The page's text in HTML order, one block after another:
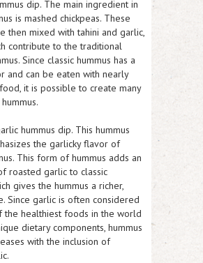
dip. The main ingredient in
is mashed chickpeas. These
then mixed with tahini and garlic,
contribute to the traditional
Since classic hummus has a
and can be eaten with nearly
it is possible to create many
hummus dip. This hummus
the garlicky flavor of
This form of hummus adds an
roasted garlic to classic
gives the hummus a richer,
Since garlic is often considered
the healthiest foods in the world
dietary components, hummus
with the inclusion of